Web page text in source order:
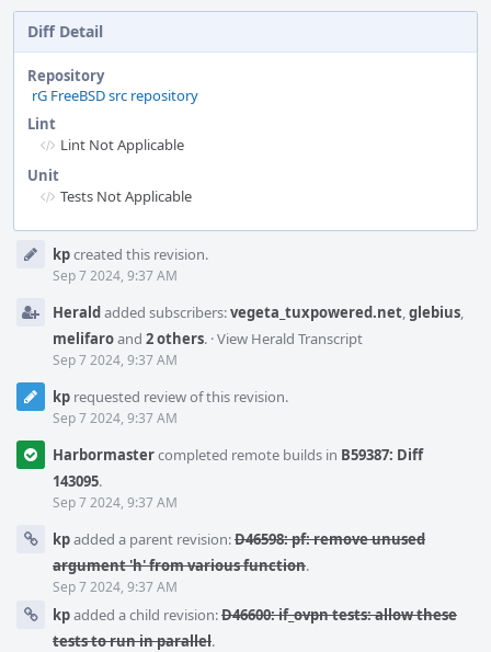
Diff Detail
Repository
rG FreeBSD src repository
Lint
Lint Not Applicable
Unit
Tests Not Applicable
Timeline
kpcreated this revision.
Sep 7 2024, 9:37 AM
Heraldadded subscribers:vegeta_tuxpowered.net,glebius,
melifaroand 2 others. ·View Herald Transcript
Sep 7 2024, 9:37 AM
kp requested review of this revision.
Sep 7 2024, 9:37 AM
Harbormastercompleted remote builds in B59387: Diff
143095.
Sep 7 2024, 9:37 AM
kpadded a parent revision:D46598: pf: remove unused
argument 'h' from various function.
Sep 7 2024, 9:37 AM
kpadded a child revision:D46600: if_ovpn tests: allow these
tests to run in parallel.